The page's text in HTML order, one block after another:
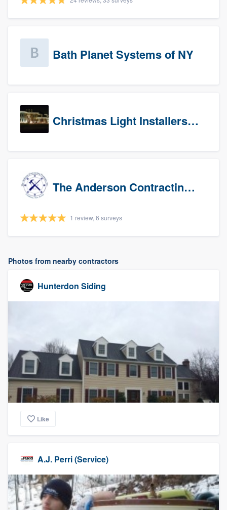
Bath Planet Systems of NY
Christmas Light Installers (CT)
The Anderson Contracting Company
1 review, 6 surveys
Photos from nearby contractors
Hunterdon Siding
Like
A.J. Perri (Service)